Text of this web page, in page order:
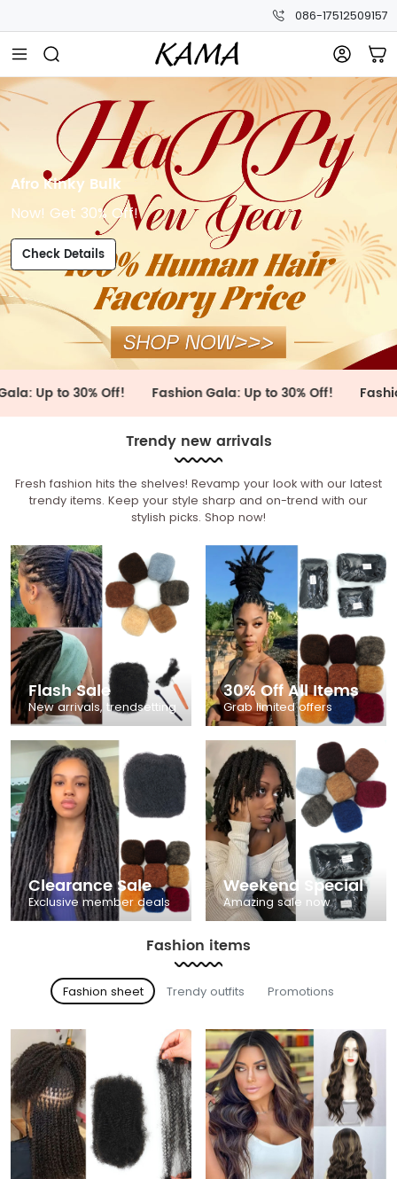
086-17512509157
Afro Kinky Bulk
Now! Get 30% Off!
Check Details
30% Off! Fashion Gala: Up to 30% Off! Fashion
Trendy new arrivals
Fresh fashion hits the shelves! Revamp your look with our latest
trendy items. Keep your style sharp and on-trend with our
stylish picks. Shop now!
Flash Sale
New arrivals, trendsetting
30% Off All Items
Grab limited offers
Clearance Sale
Exclusive member deals
Weekend Special
Amazing sale now
Fashion items
Fashion sheet Trendy outfits Promotions